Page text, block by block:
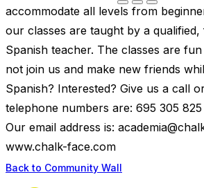
accommodate all levels from
our classes are taught by a qualified,
Spanish teacher. The classes are
not join us and make new friends
Spanish? Interested? Give us a call
telephone numbers are: 695 305
Our email address is:
www.chalk-face.com
Back to Community Wall